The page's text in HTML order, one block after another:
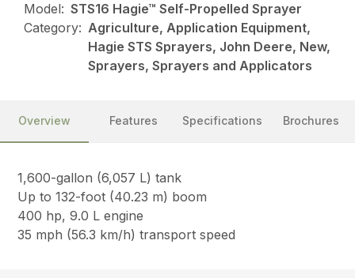
Model: STS16 Hagie™ Self-Propelled Sprayer
Category: Agriculture, Application Equipment,
Hagie STS Sprayers, John Deere, New,
Sprayers, Sprayers and Applicators
Overview Features Specifications Brochures
1,600-gallon (6,057 L) tank
Up to 132-foot (40.23 m) boom
400 hp, 9.0 L engine
35 mph (56.3 km/h) transport speed